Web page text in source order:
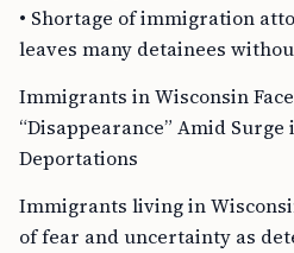
• Shortage of immigration
leaves many detainees
Immigrants in Wisconsin
“Disappearance” Amid
Deportations
Immigrants living in
of fear and uncertainty as